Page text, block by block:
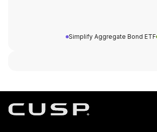
Simplify Aggregate Bond ETF